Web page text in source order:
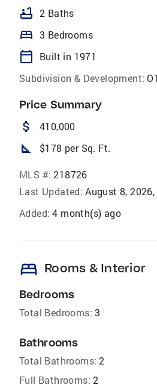
bathtub 2 Baths
bed 3 Bedrooms
calendar_today
Built in 1971
Subdivision & Development:
Price Summary
attach_money 410,000
square_foot $178 per Sq. Ft.
MLS #: 218726
Last Updated: August 8,
Added: 4 month(s) ago
bed Rooms & Interior
Bedrooms
Total Bedrooms: 3
Bathrooms
Total Bathrooms: 2
Full Bathrooms: 2